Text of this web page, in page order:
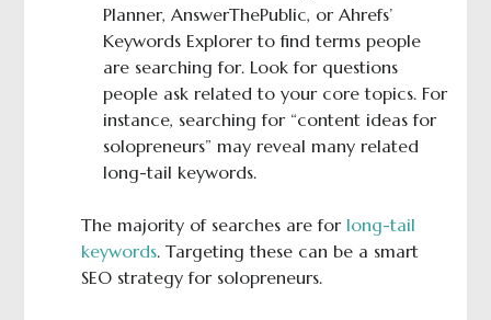
Planner, AnswerThePublic, or Ahrefs’
Keywords Explorer to find terms people
are searching for. Look for questions
people ask related to your core topics. For
instance, searching for “content ideas for
solopreneurs” may reveal many related
long-tail keywords.
The majority of searches are for long-tail
keywords. Targeting these can be a smart
SEO strategy for solopreneurs.